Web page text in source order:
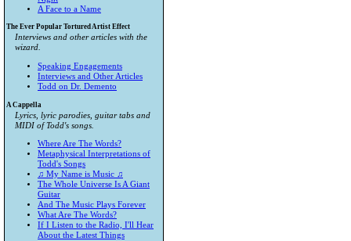
A Face to a Name
The Ever Popular Tortured Artist Effect
Interviews and other articles with the
wizard.
Speaking Engagements
Interviews and Other Articles
Todd on Dr. Demento
A Cappella
Lyrics, lyric parodies, guitar tabs and
MIDI of Todd's songs.
Where Are The Words?
Metaphysical Interpretations of
Todd's Songs
♫ My Name is Music ♫
The Whole Universe Is A Giant
Guitar
And The Music Plays Forever
What Are The Words?
If I Listen to the Radio, I'll Hear
About the Latest Things